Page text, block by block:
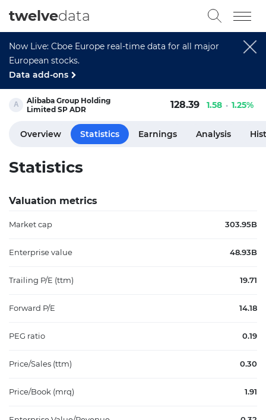
Now Live: Cboe Europe real-time data for all major
European stocks.
Data add-ons
twelvedata
Alibaba Group Holding
Limited SP ADR
128.39 1.58 1.25%
Overview Statistics Earnings Analysis
Statistics
Valuation metrics
Market cap 303.95B
Enterprise value 48.93B
Trailing P/E (ttm) 19.71
Forward P/E 14.18
PEG ratio 0.19
Price/Sales (ttm) 0.30
Price/Book (mrq) 1.91